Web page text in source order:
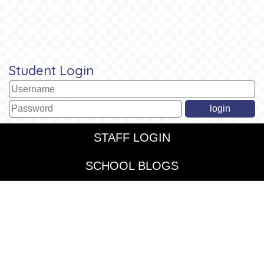
Student Login
STAFF LOGIN
SCHOOL BLOGS